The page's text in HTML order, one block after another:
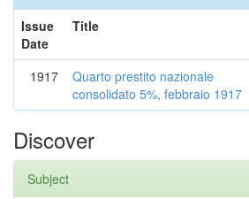
Issue
Date
Title
1917
Quarto prestito nazionale
consolidato 5%, febbraio 1917
Discover
Subject